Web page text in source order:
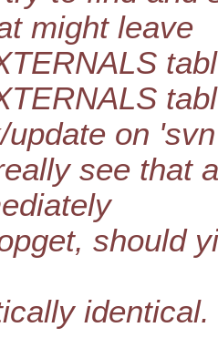
might leave
update on
see that
should